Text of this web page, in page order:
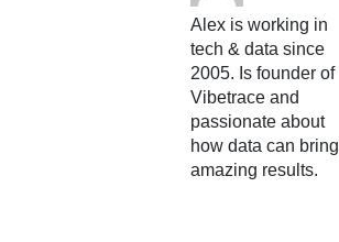
Alex is working in
tech & data since
2005. Is founder of
Vibetrace and
passionate about
how data can bring
amazing results.